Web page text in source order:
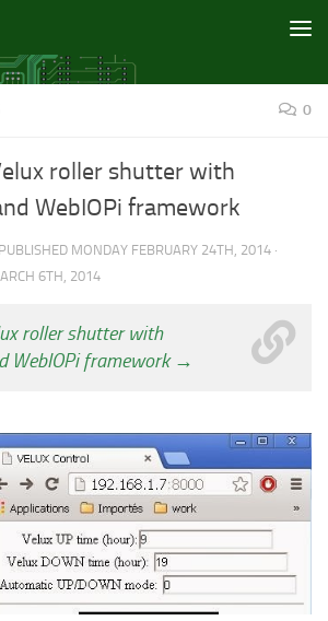
0
roller shutter with
WebIOPi framework
MONDAY FEBRUARY 24TH, 2014 ·
6TH, 2014
roller shutter with
WebIOPi framework →